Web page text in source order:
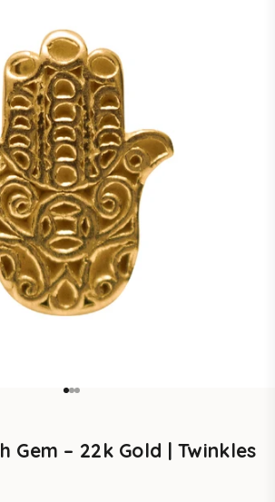
Go to item 1
Go to item 2
Go to item 3
Gem – 22k Gold | Twinkles